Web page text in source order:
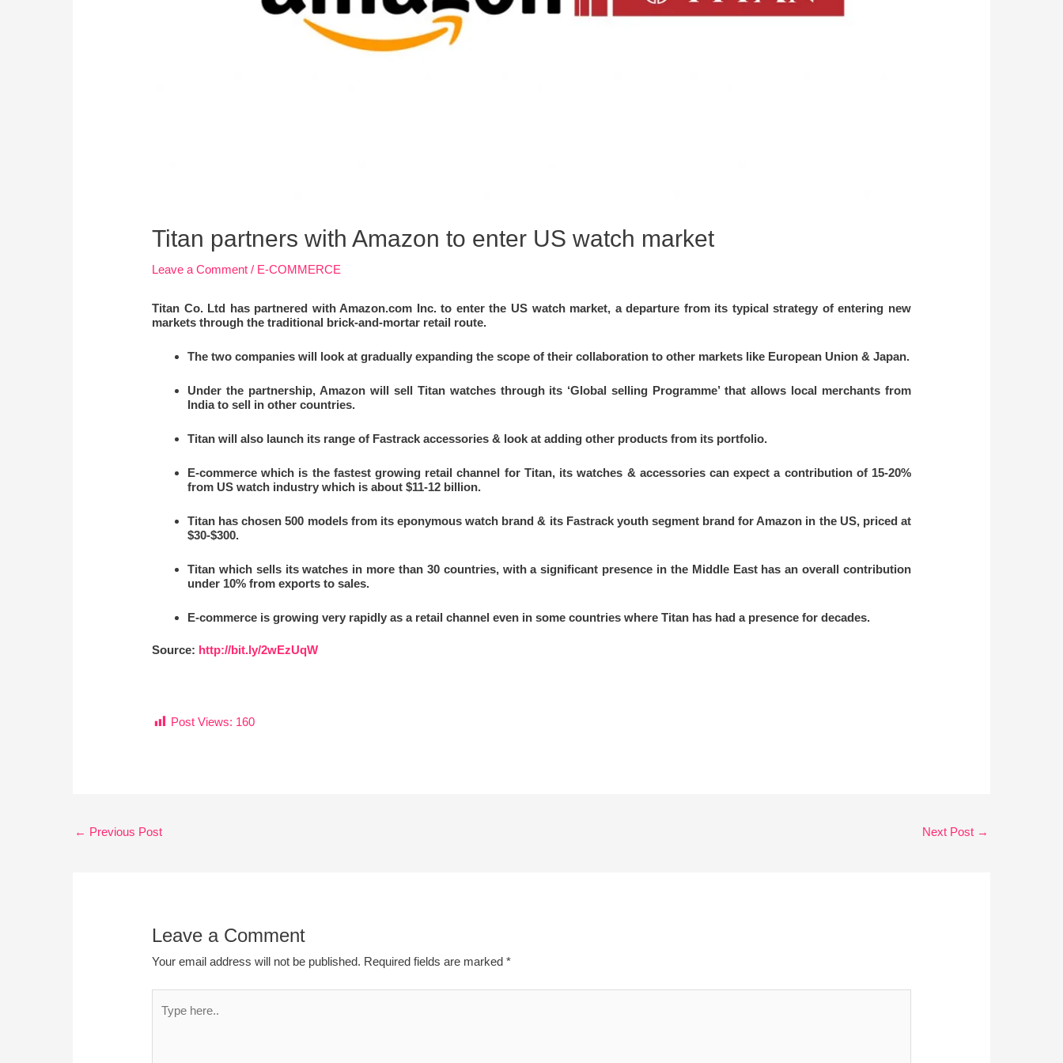
Titan partners with Amazon to enter US watch market
Leave a Comment / E-COMMERCE
Titan Co. Ltd has partnered with Amazon.com Inc. to enter the US watch market, a departure from its typical strategy of entering new
markets through the traditional brick-and-mortar retail route.
The two companies will look at gradually expanding the scope of their collaboration to other markets like European Union & Japan.
Under the partnership, Amazon will sell Titan watches through its ‘Global selling Programme’ that allows local merchants from
India to sell in other countries.
Titan will also launch its range of Fastrack accessories & look at adding other products from its portfolio.
E-commerce which is the fastest growing retail channel for Titan, its watches & accessories can expect a contribution of 15-20%
from US watch industry which is about $11-12 billion.
Titan has chosen 500 models from its eponymous watch brand & its Fastrack youth segment brand for Amazon in the US, priced at
$30-$300.
Titan which sells its watches in more than 30 countries, with a significant presence in the Middle East has an overall contribution
under 10% from exports to sales.
E-commerce is growing very rapidly as a retail channel even in some countries where Titan has had a presence for decades.
Source: http://bit.ly/2wEzUqW
Post Views: 160
← Previous Post Next Post →
Leave a Comment
Your email address will not be published. Required fields are marked*
here..